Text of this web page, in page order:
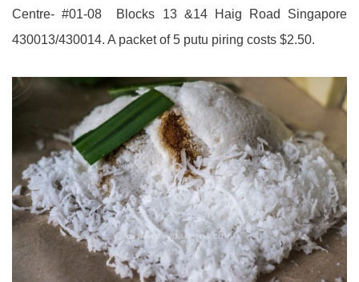
Centre- #01-08 Blocks 13 &14 Haig Road Singapore
430013/430014. A packet of 5 putu piring costs $2.50.